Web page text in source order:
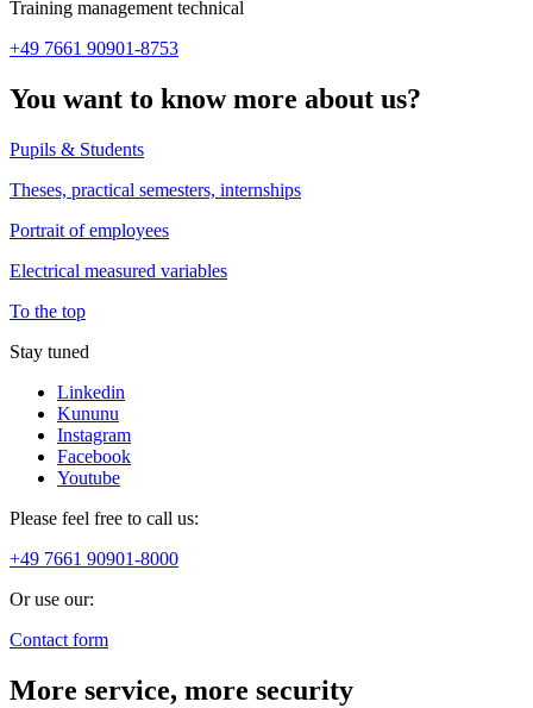
Training management technical
+49 7661 90901-8753
You want to know more about us?
Pupils & Students
Theses, practical semesters, internships
Portrait of employees
Electrical measured variables
To the top
Stay tuned
Linkedin
Kununu
Instagram
Facebook
Youtube
Please feel free to call us:
+49 7661 90901-8000
Or use our:
Contact form
More service, more security